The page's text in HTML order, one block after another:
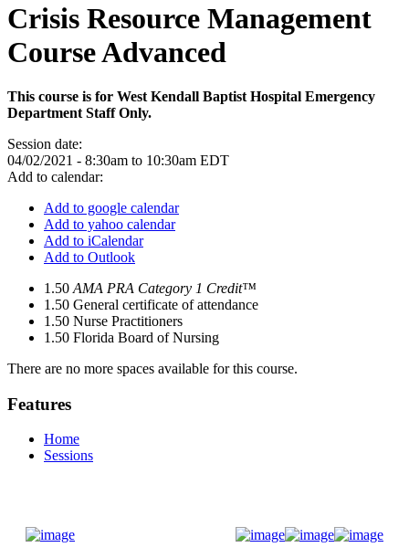
Crisis Resource Management
Course Advanced
This course is for West Kendall Baptist Hospital Emergency
Department Staff Only.
Session date:
04/02/2021 - 8:30am to 10:30am EDT
Add to calendar:
Add to google calendar
Add to yahoo calendar
Add to iCalendar
Add to Outlook
1.50 AMA PRA Category 1 Credit™
1.50 General certificate of attendance
1.50 Nurse Practitioners
1.50 Florida Board of Nursing
There are no more spaces available for this course.
Features
Home
Sessions